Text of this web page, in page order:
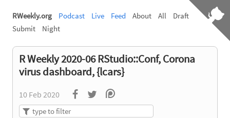
RWeekly.org Podcast Live Feed About All
Draft
Submit
Night
R Weekly 2020-06 RStudio::Conf, Corona
virus dashboard, {lcars}
10 Feb 2020